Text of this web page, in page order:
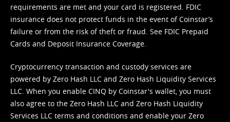
requirements are met and your card is registered. FDIC
insurance does not protect funds in the event of Coinstar’s
failure or from the risk of theft or fraud. See FDIC Prepaid
Cards and Deposit Insurance Coverage.
Cryptocurrency transaction and custody services are
powered by Zero Hash LLC and Zero Hash Liquidity Services
LLC. When you enable CINQ by Coinstar's wallet, you must
also agree to the Zero Hash LLC and Zero Hash Liquidity
Services LLC terms and conditions and enable your Zero